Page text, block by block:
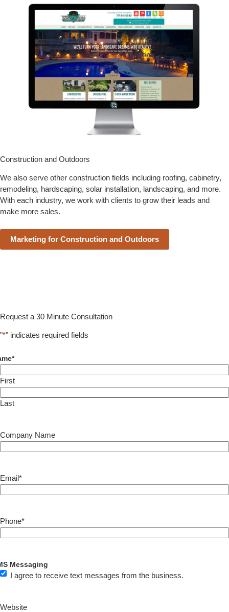
Construction and Outdoors
We also serve other construction fields including roofing, cabinetry,
remodeling, hardscaping, solar installation, landscaping, and more.
With each industry, we work with clients to grow their leads and
make more sales.
Marketing for Construction and Outdoors
Request a 30 Minute Consultation
"*" indicates required fields
*
First
Last
Company Name
Email*
Phone*
Messaging
I agree to receive text messages from the business.
Website